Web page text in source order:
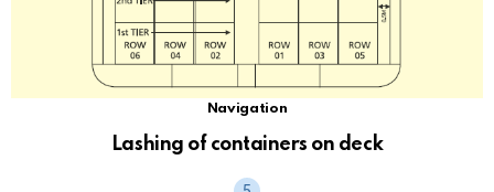
Navigation
Lashing of containers on deck